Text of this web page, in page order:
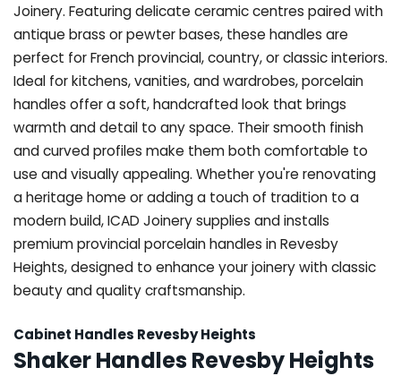
Joinery. Featuring delicate ceramic centres paired with
antique brass or pewter bases, these handles are
perfect for French provincial, country, or classic interiors.
Ideal for kitchens, vanities, and wardrobes, porcelain
handles offer a soft, handcrafted look that brings
warmth and detail to any space. Their smooth finish
and curved profiles make them both comfortable to
use and visually appealing. Whether you're renovating
a heritage home or adding a touch of tradition to a
modern build, ICAD Joinery supplies and installs
premium provincial porcelain handles in Revesby
Heights, designed to enhance your joinery with classic
beauty and quality craftsmanship.
Cabinet Handles Revesby Heights
Shaker Handles Revesby Heights